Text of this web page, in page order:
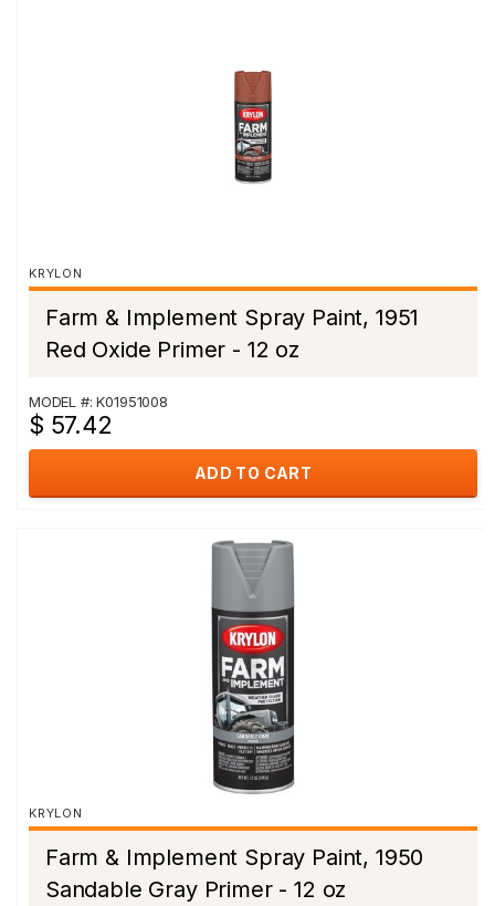
KRYLON
Farm & Implement Spray Paint, 1951
Red Oxide Primer - 12 oz
MODEL #: K01951008
$ 57.42
ADD TO CART
KRYLON
Farm & Implement Spray Paint, 1950
Sandable Gray Primer - 12 oz